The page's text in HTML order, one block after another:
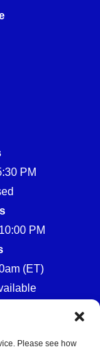
Please see how
PM
PM
(ET)